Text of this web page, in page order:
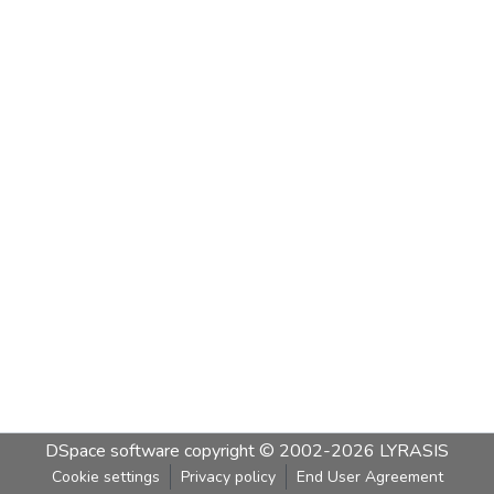
DSpace software copyright © 2002-2026 LYRASIS
Cookie settings Privacy policy End User Agreement